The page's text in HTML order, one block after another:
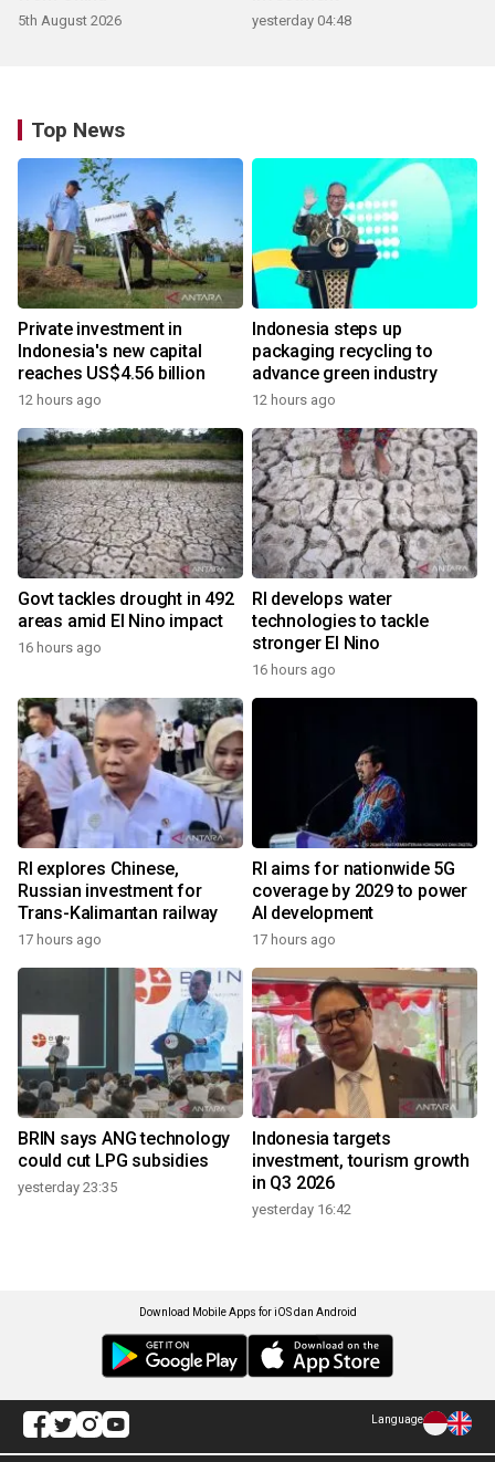
5th August 2026 yesterday 04:48
Top News
Private investment in
Indonesia's new capital
reaches US$4.56 billion
12 hours ago
Indonesia steps up
packaging recycling to
advance green industry
12 hours ago
Govt tackles drought in 492
areas amid El Nino impact
16 hours ago
RI develops water
technologies to tackle
stronger El Nino
16 hours ago
RI explores Chinese,
Russian investment for
Trans-Kalimantan railway
17 hours ago
RI aims for nationwide 5G
coverage by 2029 to power
AI development
17 hours ago
BRIN says ANG technology
could cut LPG subsidies
yesterday 23:35
Indonesia targets
investment, tourism growth
in Q3 2026
yesterday 16:42
Download Mobile Apps for iOS dan Android
Language